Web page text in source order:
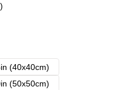
(40x40cm)
(50x50cm)